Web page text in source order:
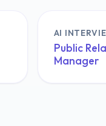
AI
Public
Manager